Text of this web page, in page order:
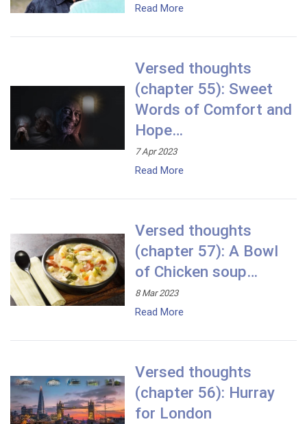
Read More
Versed thoughts
(chapter 55): Sweet
Words of Comfort and
Hope…
7 Apr 2023
Read More
Versed thoughts
(chapter 57): A Bowl
of Chicken soup…
8 Mar 2023
Read More
Versed thoughts
(chapter 56): Hurray
for London